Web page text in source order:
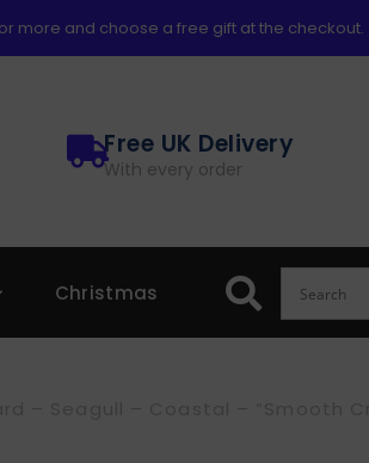
or more and choose a free gift at the checkout.
Free UK Delivery
With every order
Christmas